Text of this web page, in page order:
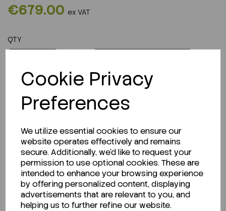
Cookie Privacy
Preferences
We utilize essential cookies to ensure our
website operates effectively and remains
secure. Additionally, we'd like to request your
permission to use optional cookies. These are
intended to enhance your browsing experience
by offering personalized content, displaying
advertisements that are relevant to you, and
helping us to further refine our website.
€679.00 ex VAT
QTY
Description
Looking for a Safety Data Sheet (SDS) or
Technical Data Sheet (TDS)?